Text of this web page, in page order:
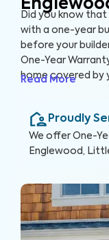
Did you know
with a one-year
before your
One-Year
home covered by
expires.
Read More
Proudly
We offer One-
Englewood,